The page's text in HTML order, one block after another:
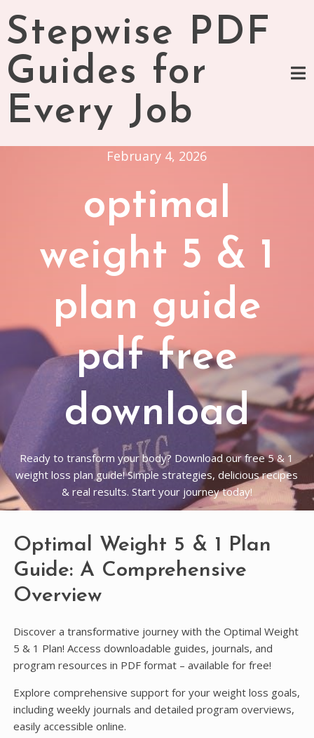
to
content
Stepwise PDF
Guides for
Every Job
February 4, 2026
optimal
weight 5 & 1
plan guide
pdf free
download
Ready to transform your body? Download our free 5 & 1
weight loss plan guide! Simple strategies, delicious recipes
& real results. Start your journey today!
Optimal Weight 5 & 1 Plan
Guide: A Comprehensive
Overview
Discover a transformative journey with the Optimal Weight
5 & 1 Plan! Access downloadable guides, journals, and
program resources in PDF format – available for free!
Explore comprehensive support for your weight loss goals,
including weekly journals and detailed program overviews,
easily accessible online.